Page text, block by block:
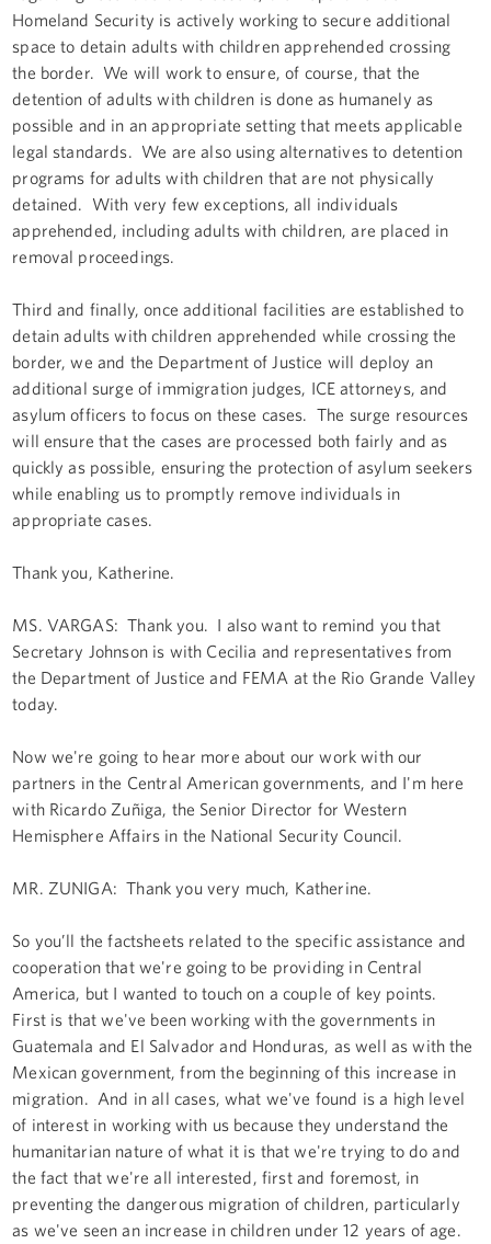
Homeland Security is actively working to secure additional
space to detain adults with children apprehended crossing
the border. We will work to ensure, of course, that the
detention of adults with children is done as humanely as
possible and in an appropriate setting that meets applicable
legal standards. We are also using alternatives to detention
programs for adults with children that are not physically
detained. With very few exceptions, all individuals
apprehended, including adults with children, are placed in
removal proceedings.
Third and finally, once additional facilities are established to
detain adults with children apprehended while crossing the
border, we and the Department of Justice will deploy an
additional surge of immigration judges, ICE attorneys, and
asylum officers to focus on these cases. The surge resources
will ensure that the cases are processed both fairly and as
quickly as possible, ensuring the protection of asylum seekers
while enabling us to promptly remove individuals in
appropriate cases.
Thank you, Katherine.
MS. VARGAS: Thank you. I also want to remind you that
Secretary Johnson is with Cecilia and representatives from
the Department of Justice and FEMA at the Rio Grande Valley
today.
Now we're going to hear more about our work with our
partners in the Central American governments, and I'm here
with Ricardo Zuñiga, the Senior Director for Western
Hemisphere Affairs in the National Security Council.
MR. ZUŇIGA: Thank you very much, Katherine.
So you’ll the factsheets related to the specific assistance and
cooperation that we're going to be providing in Central
America, but I wanted to touch on a couple of key points.
First is that we've been working with the governments in
Guatemala and El Salvador and Honduras, as well as with the
Mexican government, from the beginning of this increase in
migration. And in all cases, what we've found is a high level
of interest in working with us because they understand the
humanitarian nature of what it is that we're trying to do and
the fact that we're all interested, first and foremost, in
preventing the dangerous migration of children, particularly
as we've seen an increase in children under 12 years of age.